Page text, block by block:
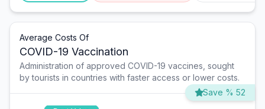
Average Costs Of
COVID-19 Vaccination
Administration of approved COVID-19 vaccines, sought
by tourists in countries with faster access or lower costs.
Save % 52